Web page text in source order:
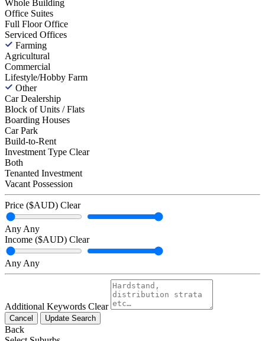
Whole Building
Office Suites
Full Floor Office
Serviced Offices
Farming
Agricultural
Commercial
Lifestyle/Hobby Farm
Other
Car Dealership
Block of Units / Flats
Boarding Houses
Car Park
Build-to-Rent
Investment Type Clear
Both
Tenanted Investment
Vacant Possession
Price ($AUD) Clear
Any Any
Income ($AUD) Clear
Any Any
Additional Keywords Clear
Cancel Update Search
Back